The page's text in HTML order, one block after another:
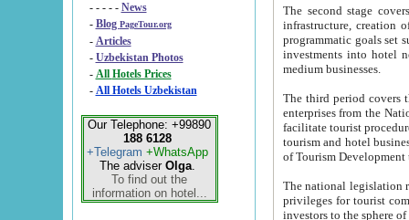
- - - - - News
- Blog PageTour.org
- Articles
- Uzbekistan Photos
-
All Hotels Prices
- All Hotels Uzbekistan
Our Telephone: +99890
188 6128
+Telegram +WhatsApp
The adviser Olga.
To find out the
information on hotel...
The second stage covers
infrastructure, creation of nongovernmental
programmatic goals set such as the Program of Tourism Development till 2005. There is a
investments into hotel
medium businesses.
The third period covers the years
enterprises from the National Uzbektourism Company. The
facilitate tourist procedures. The government attracts foreign investments and management companies into
tourism and hotel businesses.
of Tourism
The national legislation related
privileges for tourist companies made in form of